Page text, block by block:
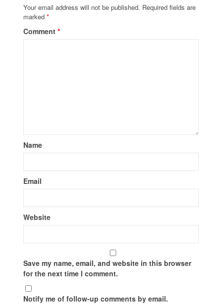
Your email address will not be published. Required fields are
marked*
Comment*
Name
Email
Website
Save my name, email, and website in this browser
for the next time I comment.
Notify me of follow-up comments by email.